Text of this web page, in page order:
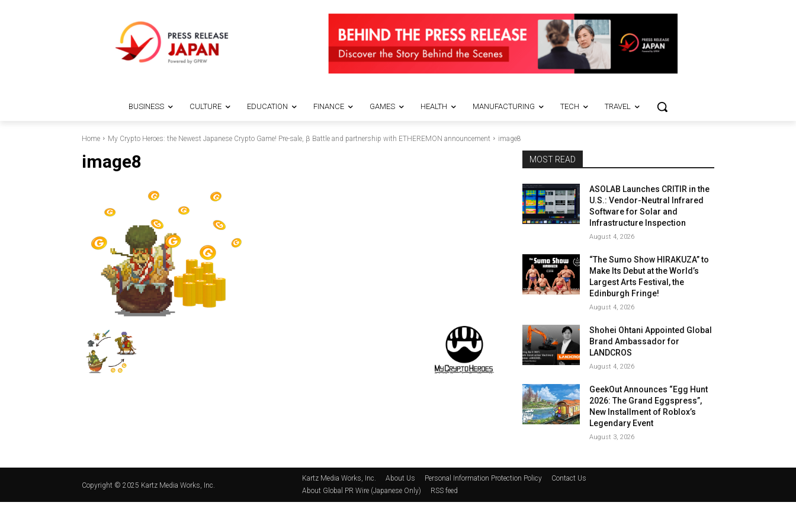
BUSINESS CULTURE EDUCATION FINANCE GAMES HEALTH MANUFACTURING TECH TRAVEL
Home My Crypto Heroes: the Newest Japanese Crypto Game! Pre-sale, β Battle and partnership with ETHEREMON announcement image8
image8 MOST READ
ASOLAB Launches CRITIR in the
U.S.: Vendor-Neutral Infrared
Software for Solar and
Infrastructure Inspection
August 4, 2026
“The Sumo Show HIRAKUZA” to
Make Its Debut at the World’s
Largest Arts Festival, the
Edinburgh Fringe!
August 4, 2026
Shohei Ohtani Appointed Global
Brand Ambassador for
LANDCROS
August 4, 2026
GeekOut Announces “Egg Hunt
2026: The Grand Eggspress”,
New Installment of Roblox’s
Legendary Event
August 3, 2026
Copyright © 2025 Kartz Media Works, Inc.
Kartz Media Works, Inc. About Us Personal Information Protection Policy
Contact Us
About Global PR Wire (Japanese Only)
RSS feed